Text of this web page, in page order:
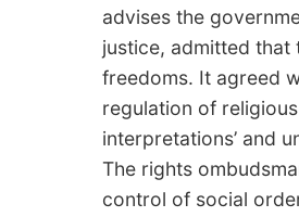
advises the
justice, admitted that
freedoms. It agreed
regulation of
interpretations’ and
The rights
control of social